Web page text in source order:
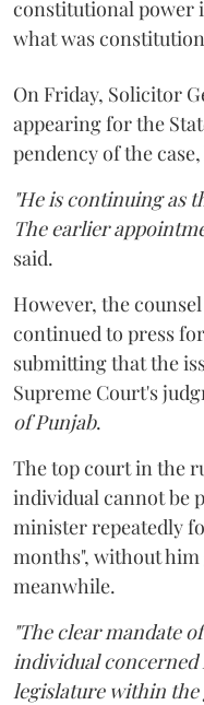
constitutional power
what was
On Friday, Solicitor
appearing for the
pendency of the
"He is continuing as
The earlier
said.
However, the
continued to press
submitting that the
Supreme Court's
of Punjab.
The top court in the
individual cannot be
minister repeatedly
months", without
meanwhile.
"The clear mandate
individual concerned
legislature within the